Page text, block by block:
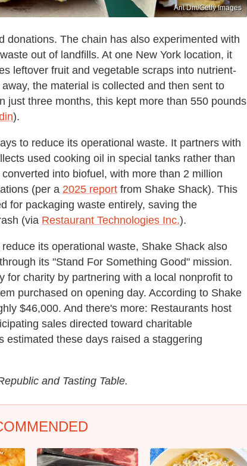
Ant Dm/Getty Images
donations. The chain has also experimented with
out of landfills. At one New York location, it
leftover fruit and vegetable scraps into nutrient-
the material is collected and then sent to
just three months, this kept more than 550 pounds
).
to reduce its operational waste. It partners with
used cooking oil in special tanks rather than
into biofuel, with more than 2 million
(per a 2025 report from Shake Shack). This
for packaging waste entirely, saving the
(via Restaurant Technologies Inc.).
its operational waste, Shake Shack also
its "Stand For Something Good" mission.
for charity by partnering with a local nonprofit to
purchased on opening day. According to Shake
$46,000. And there's more: Restaurants host
sales directed toward charitable
estimated these days raised a staggering
and Tasting Table.